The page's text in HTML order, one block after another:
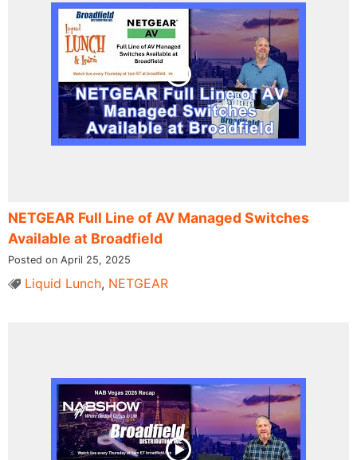
NETGEAR Full Line of AV Managed Switches
Available at Broadfield
Posted on April 25, 2025
Liquid Lunch, NETGEAR